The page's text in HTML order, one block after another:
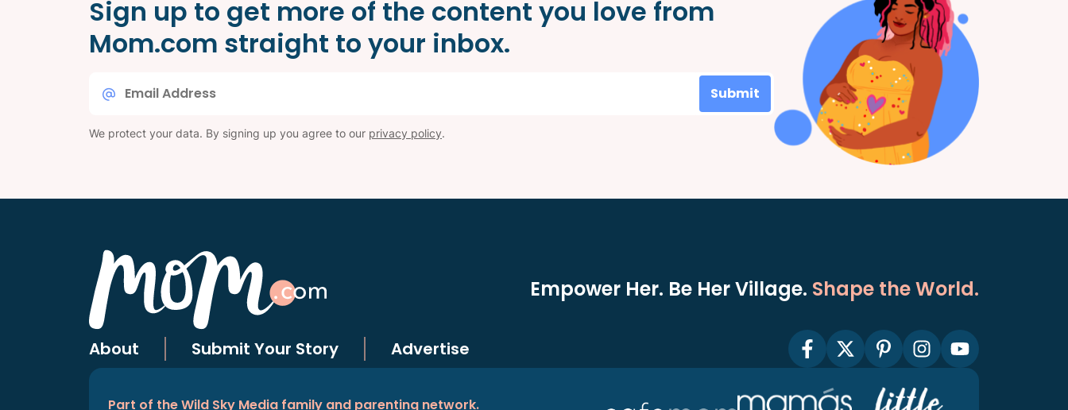
Sign up to get more of the content you love from
Mom.com straight to your inbox.
Submit
We protect your data. By signing up you agree to our privacy policy.
Empower Her. Be Her Village. Shape the World.
About Submit Your Story Advertise
Part of the Wild Sky Media family and parenting network.